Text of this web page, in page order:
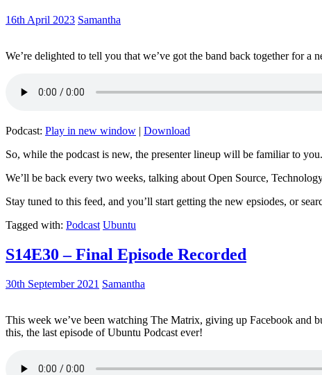
16th April 2023 Samantha
We’re delighted to tell you that we’ve got the band back together for a
Podcast: Play in new window | Download
So, while the podcast is new, the presenter lineup will be familiar to you.
We’ll be back every two weeks, talking about Open Source,
Stay tuned to this feed, and you’ll start getting the new epsiodes, or
Tagged with: Podcast Ubuntu
S14E30 – Final Episode Recorded
30th September 2021 Samantha
This week we’ve been watching The Matrix, giving up Facebook and
this, the last episode of Ubuntu Podcast ever!